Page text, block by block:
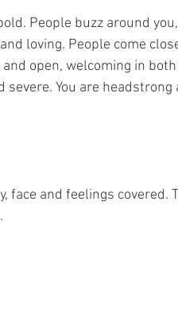
People buzz around
loving. People come
open, welcoming in
severe. You are
face and feelings